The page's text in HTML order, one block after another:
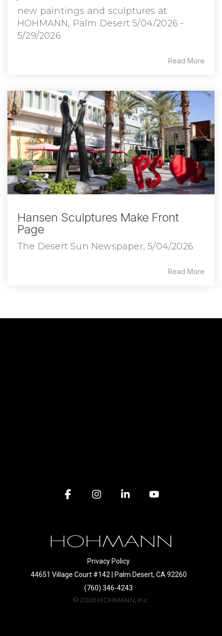
new paintings and sculptures at
HOHMANN, Palm Desert 5/04/2026 -
5/29/2026
Read More
Hansen Sculptures Make Front
Page
The Desert Sun Newspaper, 5/04/2026
Read More
Privacy Policy
44651 Village Court #142 | Palm Desert, CA 92260
(760) 346-4243
© 2026 HOHMANN, Inc.
FacebookInstagramLinkedin